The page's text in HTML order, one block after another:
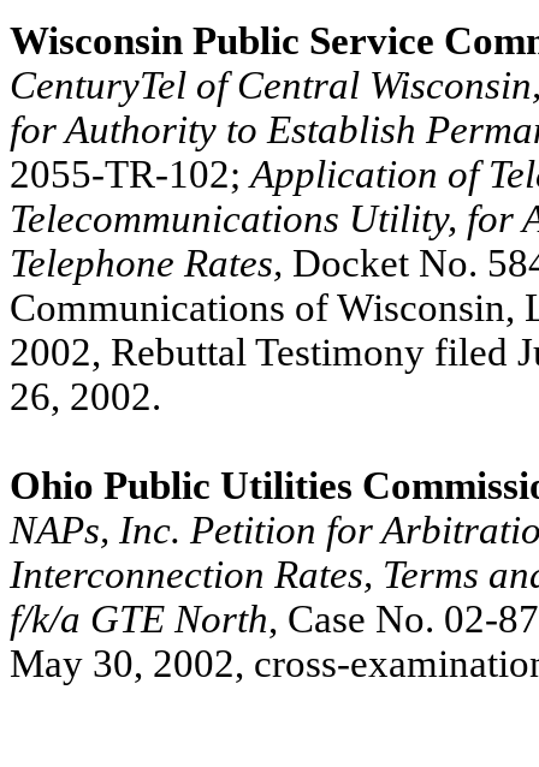
Wisconsin Public Service
CenturyTel of Central
for Authority to Establish
2055-TR-102;Application of
Telecommunications Utility, for
Telephone Rates, Docket No.
Communications of Wisconsin,
2002, Rebuttal Testimony filed
26, 2002.
Ohio Public Utilities
NAPs, Inc. Petition for
Interconnection Rates, Terms
f/k/a GTE North, Case No. 02-
May 30, 2002, cross-